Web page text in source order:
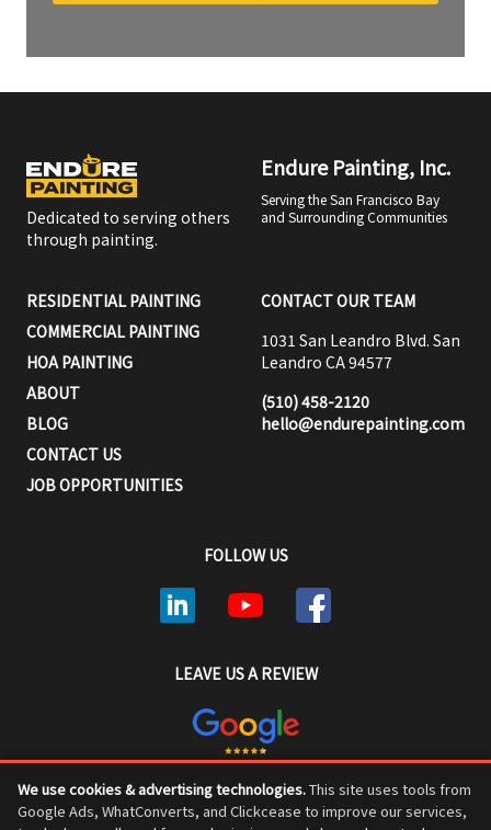
We use cookies & advertising technologies.This site uses tools from
Google Ads, WhatConverts, and Clickcease to improve our services,
Dedicated to serving others
through painting.
Endure Painting, Inc.
Serving the San Francisco Bay
and Surrounding Communities
RESIDENTIAL PAINTING
COMMERCIAL PAINTING
HOA PAINTING
ABOUT
BLOG
CONTACT US
JOB OPPORTUNITIES
CONTACT OUR TEAM
1031 San Leandro Blvd. San
Leandro CA 94577
(510) 458-2120
hello@endurepainting.com
FOLLOW US
LEAVE US A REVIEW
ENDURE PAINTING © COPYRIGHT 2026, ALL RIGHTS RESERVED